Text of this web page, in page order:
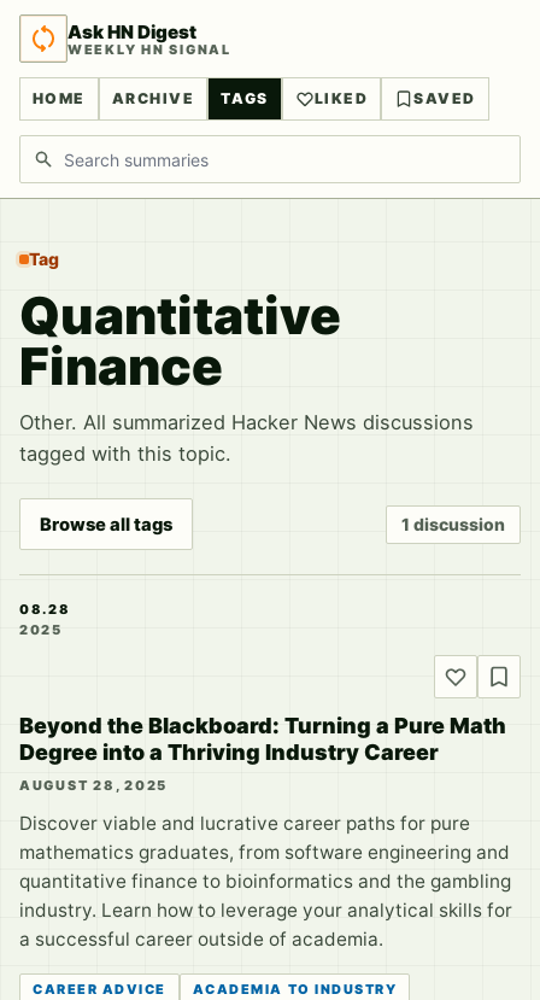
Ask HN Digest
WEEKLY HN SIGNAL
HOME ARCHIVE TAGS LIKED SAVED
Search discussions
Tag
Quantitative
Finance
Other. All summarized Hacker News discussions
tagged with this topic.
Browse all tags 1 discussion
08.28
2025
Beyond the Blackboard: Turning a Pure Math
Degree into a Thriving Industry Career
AUGUST 28, 2025
Discover viable and lucrative career paths for pure
mathematics graduates, from software engineering and
quantitative finance to bioinformatics and the gambling
industry. Learn how to leverage your analytical skills for
a successful career outside of academia.
CAREER ADVICE
ACADEMIA TO INDUSTRY